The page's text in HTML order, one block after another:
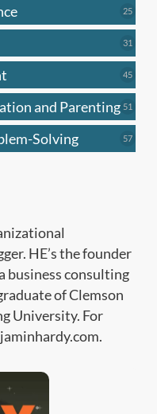
2525
31
4545
and Parenting 51
Solving 5757
HE’s the founder
business consulting
of Clemson
University. For